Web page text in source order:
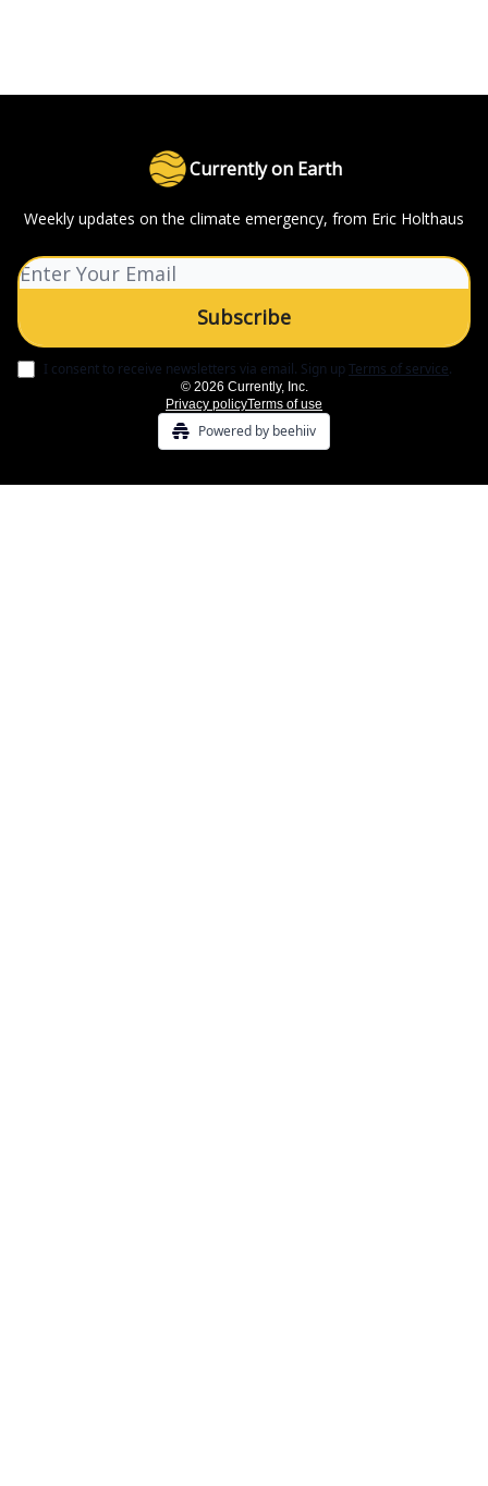
Currently on Earth
Weekly updates on the climate emergency, from Eric Holthaus
I consent to receive newsletters via email. Sign upTerms of service.
© 2026 Currently, Inc.
Privacy policyTerms of use
Powered by beehiiv